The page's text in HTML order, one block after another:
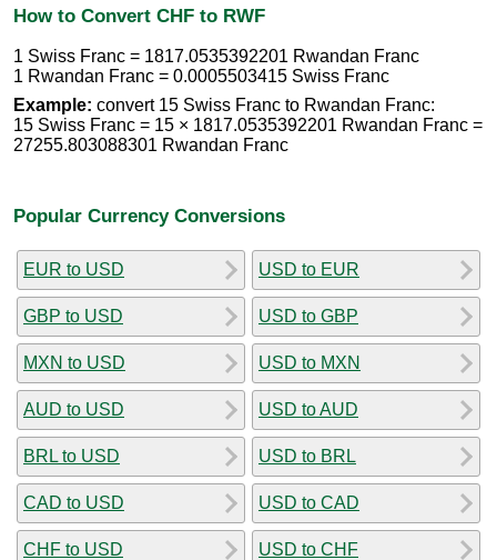
How to Convert CHF to RWF
1 Swiss Franc = 1817.0535392201 Rwandan Franc
1 Rwandan Franc = 0.0005503415 Swiss Franc
Example: convert 15 Swiss Franc to Rwandan Franc:
15 Swiss Franc = 15 × 1817.0535392201 Rwandan Franc =
27255.803088301 Rwandan Franc
Popular Currency Conversions
EUR to USD
GBP to USD
MXN to USD
AUD to USD
BRL to USD
CAD to USD
CHF to USD
USD to EUR
USD to GBP
USD to MXN
USD to AUD
USD to BRL
USD to CAD
USD to CHF